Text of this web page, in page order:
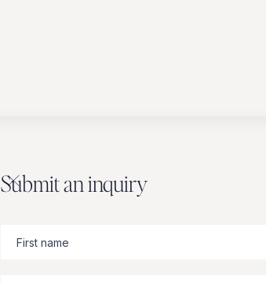
Submit an inquiry